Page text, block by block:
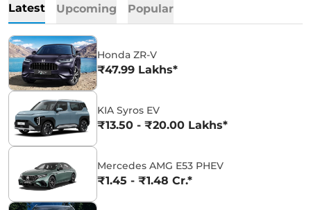
Latest Upcoming Popular
Honda ZR-V
₹47.99 Lakhs*
KIA Syros EV
₹13.50 - ₹20.00 Lakhs*
Mercedes AMG E53 PHEV
₹1.45 - ₹1.48 Cr.*